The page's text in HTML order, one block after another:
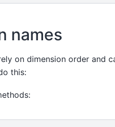
names
on dimension order and
this: